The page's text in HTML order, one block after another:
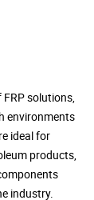
solutions,
environments
ideal for
products,
industry.